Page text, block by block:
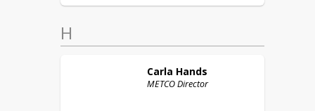
H
Carla Hands
METCO Director